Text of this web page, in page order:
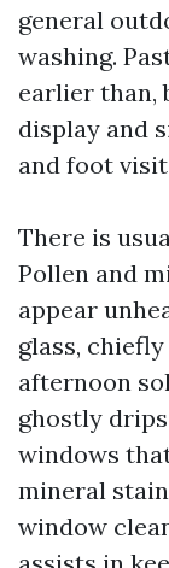
general
washing.
earlier than,
display and
and foot
There is
Pollen and
appear
glass,
afternoon
ghostly
windows
mineral
window